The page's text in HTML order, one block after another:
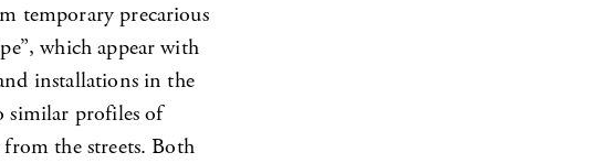
temporary precarious
which appear with
installations in the
similar profiles of
the streets. Both